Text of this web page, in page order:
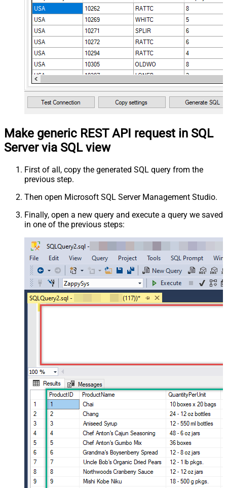
Make generic REST API request in SQL
Server via SQL view
First of all, copy the generated SQL query from the
previous step.
Then open Microsoft SQL Server Management Studio.
Finally, open a new query and execute a query we saved
in one of the previous steps: